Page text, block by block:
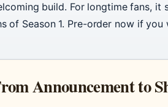
build. For longtime fans,
of Season 1. Pre-order now if
Announcement to